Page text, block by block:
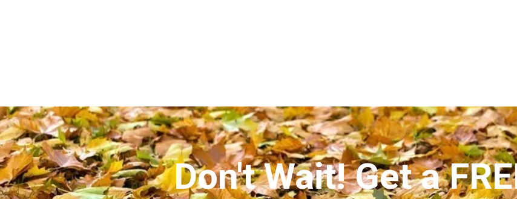
Don't Wait! Get a